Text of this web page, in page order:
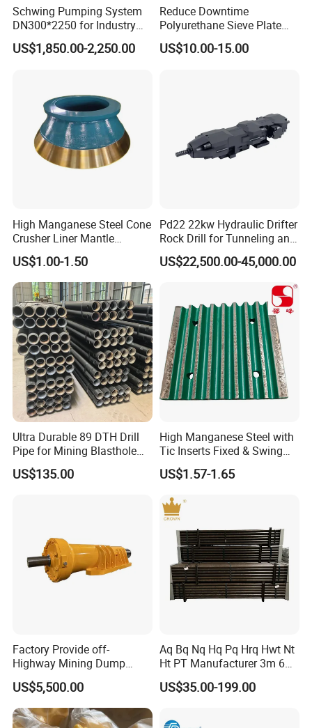
Schwing Pumping System
DN300*2250 for Industry
and Environment Delivery
Cylinder
US$1,850.00-2,250.00
Reduce Downtime
Polyurethane Sieve Plate
Aggregate Industry Screen
Panel
US$10.00-15.00
High Manganese Steel Cone
Crusher Liner Mantle
Concave for Ore Mining
Machinery
US$1.00-1.50
Pd22 22kw Hydraulic Drifter
Rock Drill for Tunneling and
Anchoring
US$22,500.00-45,000.00
Ultra Durable 89 DTH Drill
Pipe for Mining Blasthole
Operations
US$135.00
High Manganese Steel with
Tic Inserts Fixed & Swing
Jaw Plate for C125 / Stone
Crusher Wear Parts
US$1.57-1.65
Factory Provide off-
Highway Mining Dump
Truck Spare Part 335-6351
Durable Front Rear
Suspension Cylinder
Nitrogen Cylinder
US$5,500.00
Aq Bq Nq Hq Pq Hrq Hwt Nt
Ht PT Manufacturer 3m 6m
Phd Wireline Drill Rod Drill
Pipe Diamond Drilling
US$35.00-199.00